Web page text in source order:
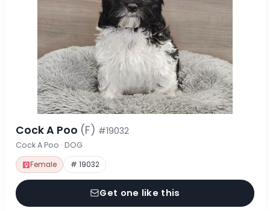
Cock A Poo (F) #19032
Cock A Poo · DOG
Female # 19032
Get one like this